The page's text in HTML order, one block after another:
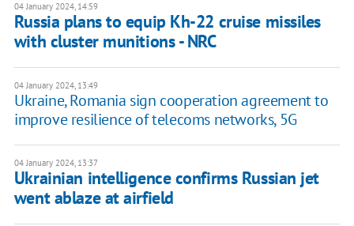
04 January 2024, 14:59
Russia plans to equip Kh-22 cruise missiles
with cluster munitions - NRC
04 January 2024, 13:49
Ukraine, Romania sign cooperation agreement to
improve resilience of telecoms networks, 5G
04 January 2024, 13:37
Ukrainian intelligence confirms Russian jet
went ablaze at airfield